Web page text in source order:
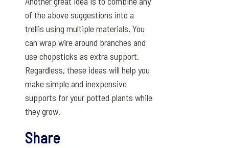
of the above suggestions into a
trellis using multiple materials. You
can wrap wire around branches and
use chopsticks as extra support.
Regardless, these ideas will help you
make simple and inexpensive
supports for your potted plants while
they grow.
Share